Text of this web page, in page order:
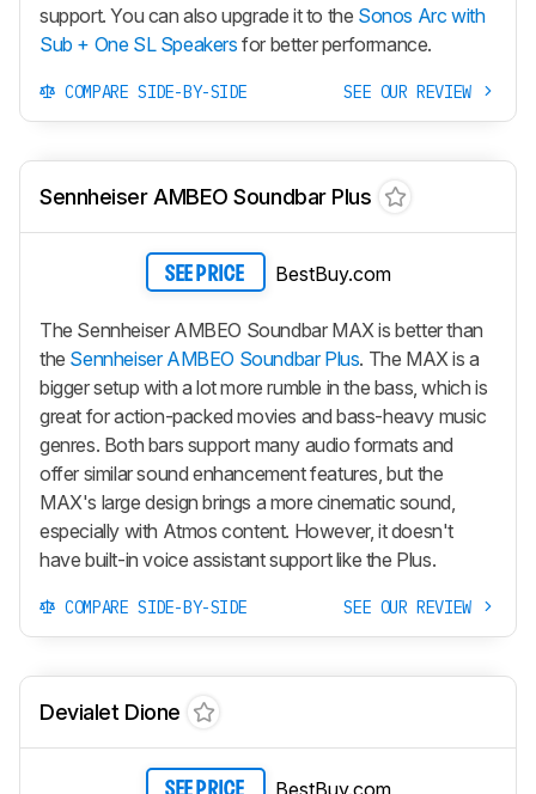
support. You can also upgrade it to the Sonos Arc with
Sub + One SL Speakers for better performance.
COMPARE SIDE-BY-SIDE SEE OUR REVIEW
Sennheiser AMBEO Soundbar Plus
SEE PRICE BestBuy.com
The Sennheiser AMBEO Soundbar MAX is better than
the Sennheiser AMBEO Soundbar Plus. The MAX is a
bigger setup with a lot more rumble in the bass, which is
great for action-packed movies and bass-heavy music
genres. Both bars support many audio formats and
offer similar sound enhancement features, but the
MAX's large design brings a more cinematic sound,
especially with Atmos content. However, it doesn't
have built-in voice assistant support like the Plus.
COMPARE SIDE-BY-SIDE SEE OUR REVIEW
Devialet Dione